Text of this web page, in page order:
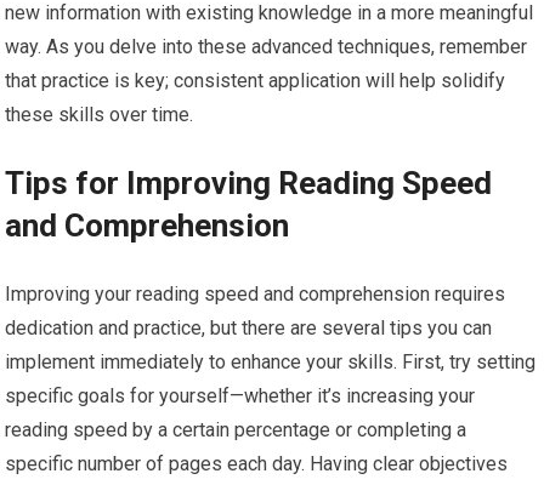
new information with existing knowledge in a more meaningful
way. As you delve into these advanced techniques, remember
that practice is key; consistent application will help solidify
these skills over time.
Tips for Improving Reading Speed
and Comprehension
Improving your reading speed and comprehension requires
dedication and practice, but there are several tips you can
implement immediately to enhance your skills. First, try setting
specific goals for yourself—whether it’s increasing your
reading speed by a certain percentage or completing a
specific number of pages each day. Having clear objectives